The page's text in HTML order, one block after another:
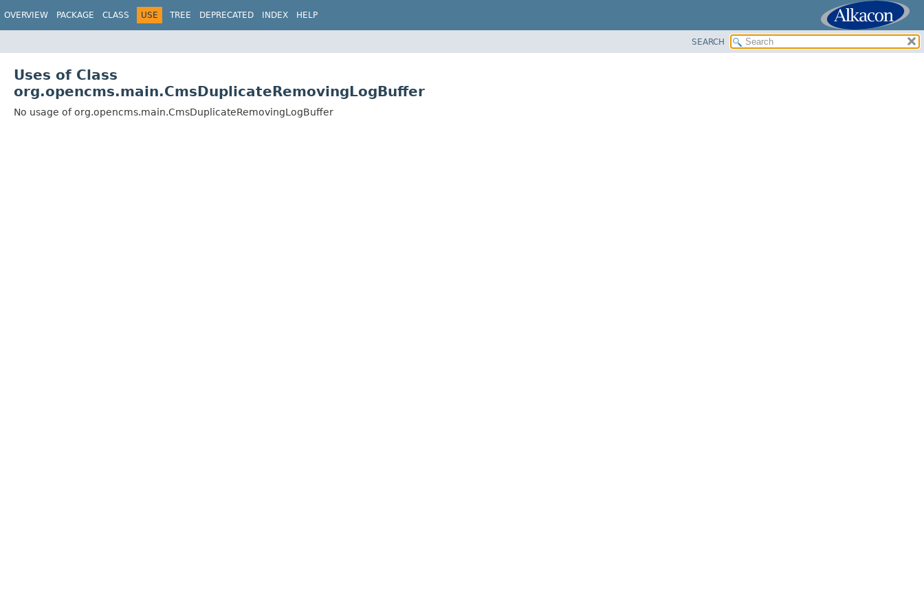
OVERVIEW PACKAGE CLASS USE TREE DEPRECATED INDEX HELP
SEARCH
Uses of Class
org.opencms.main.CmsDuplicateRemovingLogBuffer
No usage of org.opencms.main.CmsDuplicateRemovingLogBuffer